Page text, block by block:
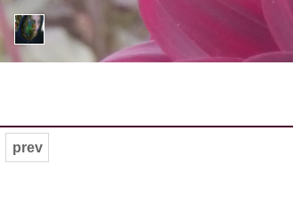
prev